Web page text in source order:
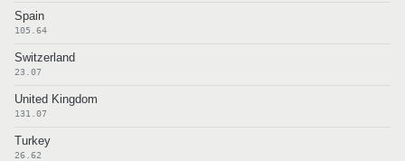
Spain
105.64
Switzerland
23.07
United Kingdom
131.07
Turkey
26.62